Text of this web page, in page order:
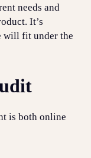
needs and
It’s
will fit under the
is both online